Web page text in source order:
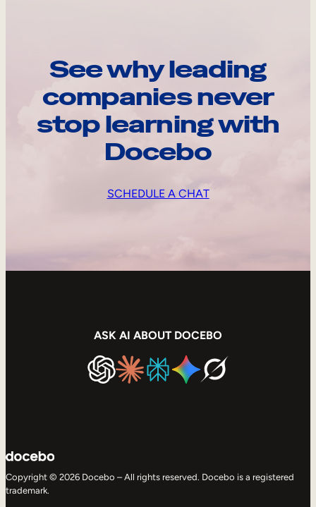
See why leading
companies never
stop learning with
Docebo
SCHEDULE A CHAT
ASK AI ABOUT DOCEBO
Copyright © 2026 Docebo – All rights reserved. Docebo is a registered
trademark.